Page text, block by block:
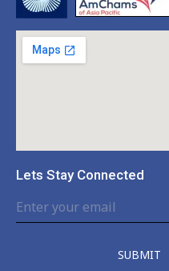
Lets Stay Connected
SUBMIT